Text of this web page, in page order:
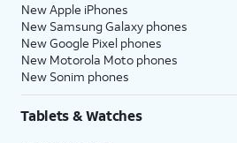
New Apple iPhones
New Samsung Galaxy phones
New Google Pixel phones
New Motorola Moto phones
New Sonim phones
Tablets & Watches